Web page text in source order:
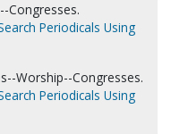
Congresses.
Periodicals Using
Worship--Congresses.
Periodicals Using